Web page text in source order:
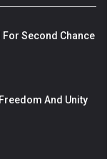
For Second Chance
And Unity